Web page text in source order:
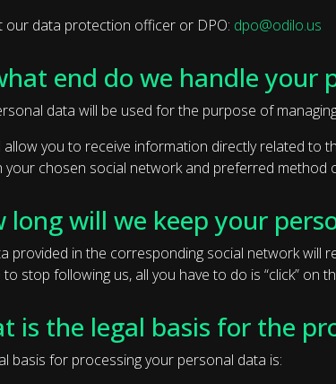
our data protection officer or DPO: dpo@odilo.us
end do we handle your
data will be used for the purpose of
allow you to receive information directly related to
your chosen social network and preferred method
long will we keep your
provided in the corresponding social network will
stop following us, all you have to do is “click” on
is the legal basis for the
basis for processing your personal data is: